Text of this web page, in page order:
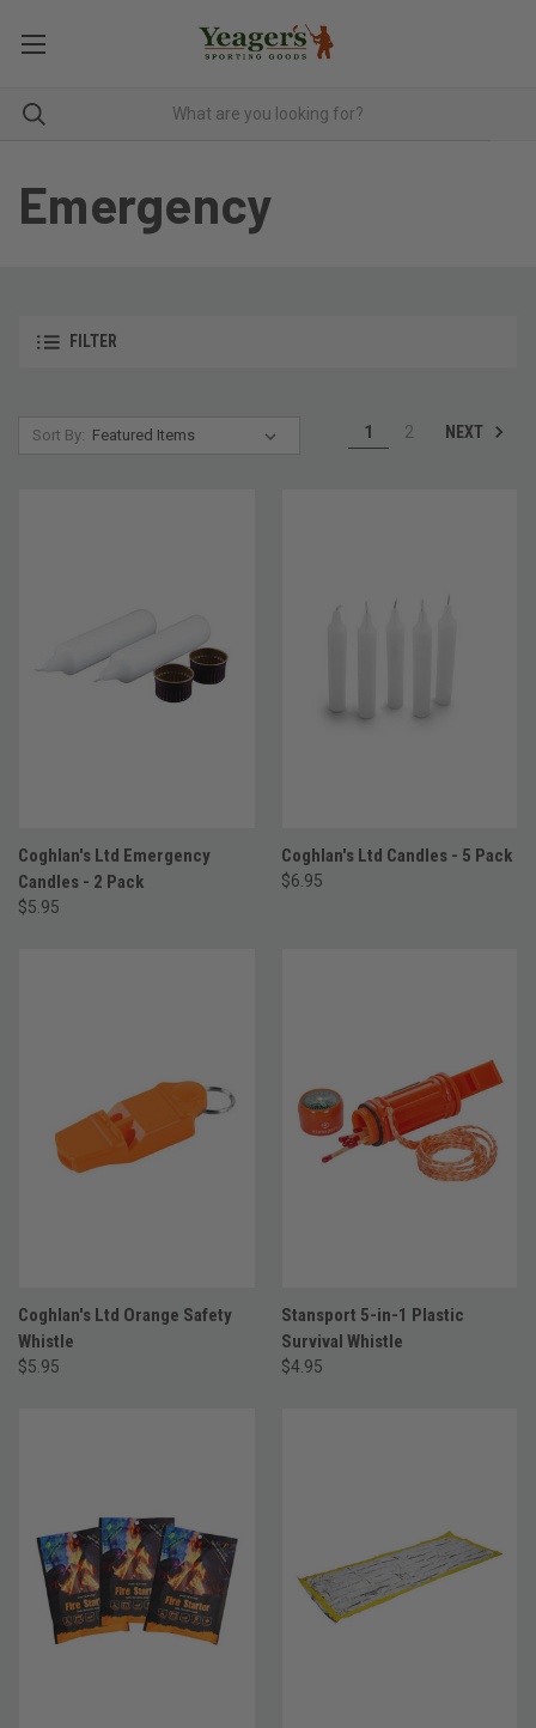
Emergency
FILTER
Sort By: 1 2 NEXT
Coghlan's Ltd Emergency
Candles - 2 Pack
$5.95
Coghlan's Ltd Candles - 5 Pack
$6.95
Coghlan's Ltd Orange Safety
Whistle
$5.95
Stansport 5-in-1 Plastic
Survival Whistle
$4.95